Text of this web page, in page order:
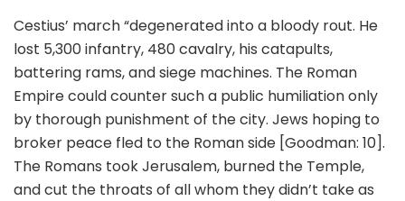
Cestius’ march “degenerated into a bloody rout. He
lost 5,300 infantry, 480 cavalry, his catapults,
battering rams, and siege machines. The Roman
Empire could counter such a public humiliation only
by thorough punishment of the city. Jews hoping to
broker peace fled to the Roman side [Goodman: 10].
The Romans took Jerusalem, burned the Temple,
and cut the throats of all whom they didn’t take as